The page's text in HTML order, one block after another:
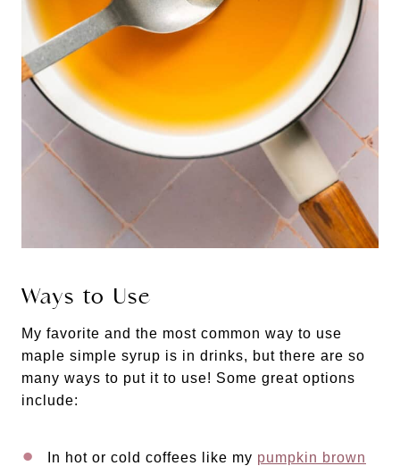
Ways to Use
My favorite and the most common way to use
maple simple syrup is in drinks, but there are so
many ways to put it to use! Some great options
include:
In hot or cold coffees like my pumpkin brown